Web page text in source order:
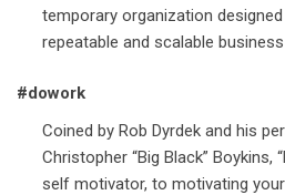
temporary organization
repeatable and scalable business
#dowork
Coined by Rob Dyrdek and his
Christopher “Big Black” Boykins,
self motivator, to motivating